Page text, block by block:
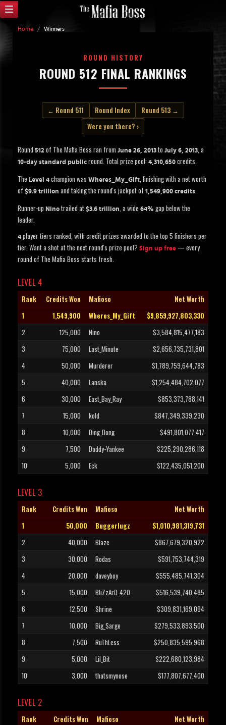
Home / Winners
ROUND HISTORY
ROUND 512 FINAL RANKINGS
← Round 511 Round Index
Round 513 →
Were you there? ›
Round 512 of The Mafia Boss ran from June 26, 2013 to July 6, 2013, a
10-day standard public round. Total prize pool: 4,310,650 credits.
The Level 4 champion was Wheres_My_Gift, finishing with a net worth
of $9.9 trillion and taking the round's jackpot of 1,549,900 credits.
Runner-up Nino trailed at $3.6 trillion, a wide 64% gap below the
leader.
4 player tiers ranked, with credit prizes awarded to the top 5 finishers per
tier. Want a shot at the next round's prize pool? Sign up free — every
round of The Mafia Boss starts fresh.
LEVEL 4
Rank Credits Won Mafioso
Net Worth
1
1,549,900 Wheres_My_Gift
$9,859,927,803,330
2
125,000 Nino
$3,584,815,477,183
3
75,000 Last_Minute
$2,656,735,731,801
4
50,000 Murderer
$1,789,759,644,783
5
40,000 Lanska
$1,254,484,702,077
6
30,000 East_Bay_Ray
$853,373,788,141
7
15,000 kold
$847,349,339,230
8
10,000 Ding_Dong
$491,801,077,417
9
7,500 Daddy-Yankee
$225,290,286,118
10
5,000 Eck $122,435,051,200
LEVEL 3
Rank Credits Won Mafioso
Net Worth
1
50,000 Buggerlugz
$1,010,981,319,731
2
40,000 Blaze
$867,679,320,922
3
30,000 Rodas
$591,753,744,319
4
20,000 daveyboy
$555,485,741,304
5
15,000 BliZzArD_420
$516,539,740,485
6
12,500 Shrine
$309,831,169,094
7
10,000 Big_Sarge
$279,533,893,500
8
7,500 RuThLess
$250,835,595,968
9
5,000 Lil_Bit
$222,680,123,984
10
3,000 thatsmynose $177,807,677,400
LEVEL 2
Rank Credits Won Mafioso
Net Worth